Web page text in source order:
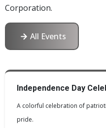
Corporation.
All Events
Independence Day
A colorful celebration of
pride.